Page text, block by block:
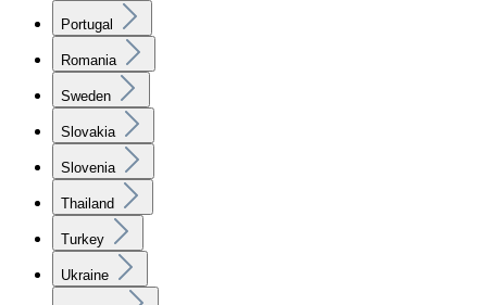
Portugal
Romania
Sweden
Slovakia
Slovenia
Thailand
Turkey
Ukraine